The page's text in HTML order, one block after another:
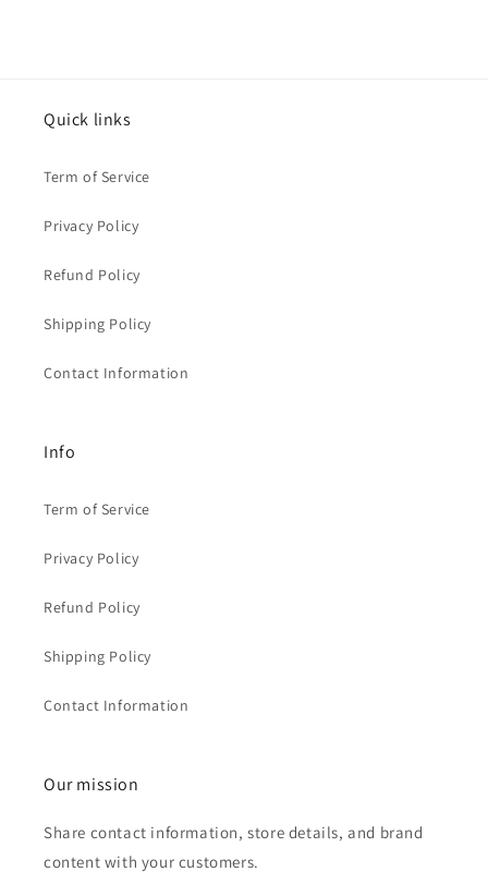
Quick links
Term of Service
Privacy Policy
Refund Policy
Shipping Policy
Contact Information
Info
Term of Service
Privacy Policy
Refund Policy
Shipping Policy
Contact Information
Our mission
Share contact information, store details, and brand
content with your customers.